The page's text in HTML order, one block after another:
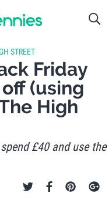
STREET
Friday
off (using
High
£40 and use the